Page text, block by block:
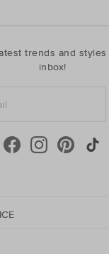
our
a classic approach. Shop
must-have
, ponchos and find knitted essentials
Australian Merino
all you need for your
accessories and
sale has the piece
trends and
inbox!